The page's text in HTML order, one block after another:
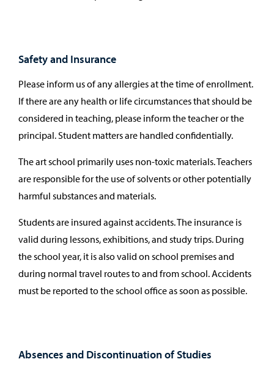
Safety and Insurance
Please inform us of any allergies at the time of enrollment.
If there are any health or life circumstances that should be
considered in teaching, please inform the teacher or the
principal. Student matters are handled confidentially.
The art school primarily uses non-toxic materials. Teachers
are responsible for the use of solvents or other potentially
harmful substances and materials.
Students are insured against accidents. The insurance is
valid during lessons, exhibitions, and study trips. During
the school year, it is also valid on school premises and
during normal travel routes to and from school. Accidents
must be reported to the school office as soon as possible.
Absences and Discontinuation of Studies